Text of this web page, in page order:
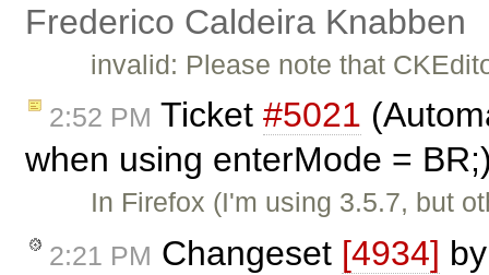
Frederico Caldeira Knabben
invalid: Please note that
2:52 PM Ticket #5021
when using enterMode =
In Firefox (I'm using 3.5.7, but
2:21 PM Changeset [4934]